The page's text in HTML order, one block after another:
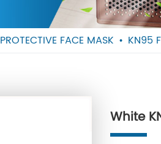
PROTECTIVE FACE MASK KN95
White